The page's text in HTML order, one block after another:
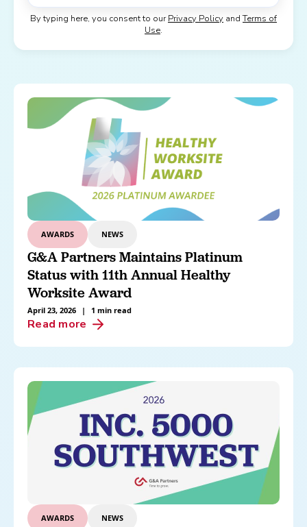
By typing here, you consent to ourPrivacy Policy andTerms of
Use.
AWARDS NEWS
G&A Partners Maintains Platinum
Status with 11th Annual Healthy
Worksite Award
April 23, 2026 | 1 min read
Read more
AWARDS NEWS